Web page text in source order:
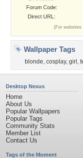
Forum Code:
Direct URL:
(For websites
Wallpaper Tags
blonde, cosplay, girl ,
Desktop Nexus
Home
About Us
Popular Wallpapers
Popular Tags
Community Stats
Member List
Contact Us
Tags of the Moment